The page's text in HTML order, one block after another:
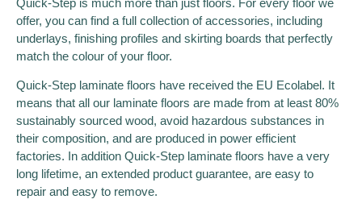
Quick-Step is much more than just floors. For every floor we
offer, you can find a full collection of accessories, including
underlays, finishing profiles and skirting boards that perfectly
match the colour of your floor.
Quick-Step laminate floors have received the EU Ecolabel. It
means that all our laminate floors are made from at least 80%
sustainably sourced wood, avoid hazardous substances in
their composition, and are produced in power efficient
factories. In addition Quick-Step laminate floors have a very
long lifetime, an extended product guarantee, are easy to
repair and easy to remove.